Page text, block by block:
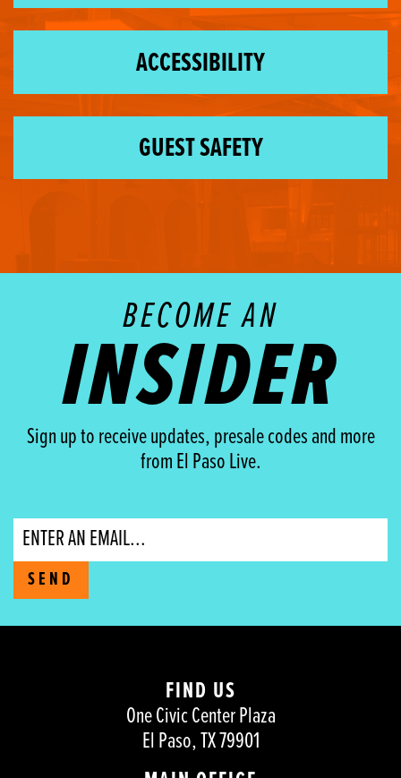
ACCESSIBILITY
GUEST SAFETY
BECOME AN
INSIDER
Sign up to receive updates, presale codes and more
from El Paso Live.
Email
SEND
FIND US
One Civic Center Plaza
El Paso, TX 79901